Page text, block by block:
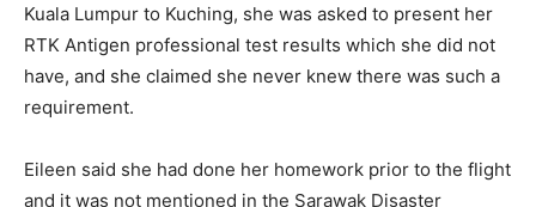
Kuala Lumpur to Kuching, she was asked to present her
RTK Antigen professional test results which she did not
have, and she claimed she never knew there was such a
requirement.
Eileen said she had done her homework prior to the flight
and it was not mentioned in the Sarawak Disaster